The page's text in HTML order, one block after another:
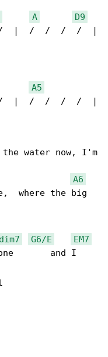
A
D9
|  /  /  /  /  |
A5
|  /  /  /  /  |
water now, I'm
A6
where the big
G6/E
EM7